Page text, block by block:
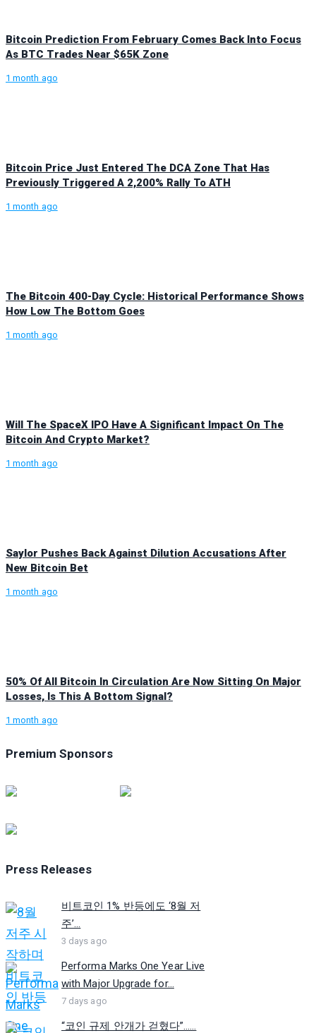
Bitcoin Prediction From February Comes Back Into Focus
As BTC Trades Near $65K Zone
1 month ago
Bitcoin Price Just Entered The DCA Zone That Has
Previously Triggered A 2,200% Rally To ATH
1 month ago
The Bitcoin 400-Day Cycle: Historical Performance Shows
How Low The Bottom Goes
1 month ago
Will The SpaceX IPO Have A Significant Impact On The
Bitcoin And Crypto Market?
1 month ago
Saylor Pushes Back Against Dilution Accusations After
New Bitcoin Bet
1 month ago
50% Of All Bitcoin In Circulation Are Now Sitting On Major
Losses, Is This A Bottom Signal?
1 month ago
Premium Sponsors
Press Releases
비트코인 1% 반등에도 ‘8월 저
주’...
3 days ago
Performa Marks One Year Live
with Major Upgrade for...
7 days ago
“코인 규제 안개가 걷혔다”…...